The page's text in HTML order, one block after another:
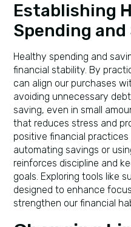
Establishing
Spending
Healthy spending and
financial stability. By
can align our purchases
avoiding unnecessary
saving, even in small
that reduces stress and
positive financial
automating savings or
reinforces discipline and
goals. Exploring tools like
designed to enhance
strengthen our financial